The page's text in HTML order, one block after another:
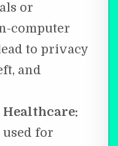
or
computer
to privacy
and
for